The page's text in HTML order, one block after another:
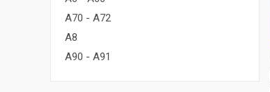
A70 - A72
A8
A90 - A91